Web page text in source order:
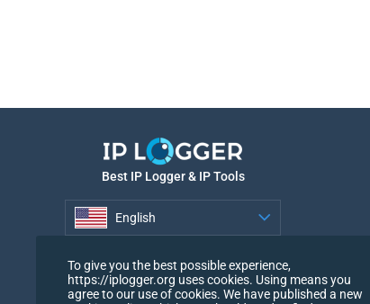
Best IP Logger & IP Tools
English
To give you the best possible experience,
https://iplogger.org uses cookies. Using means you
agree to our use of cookies. We have published a new